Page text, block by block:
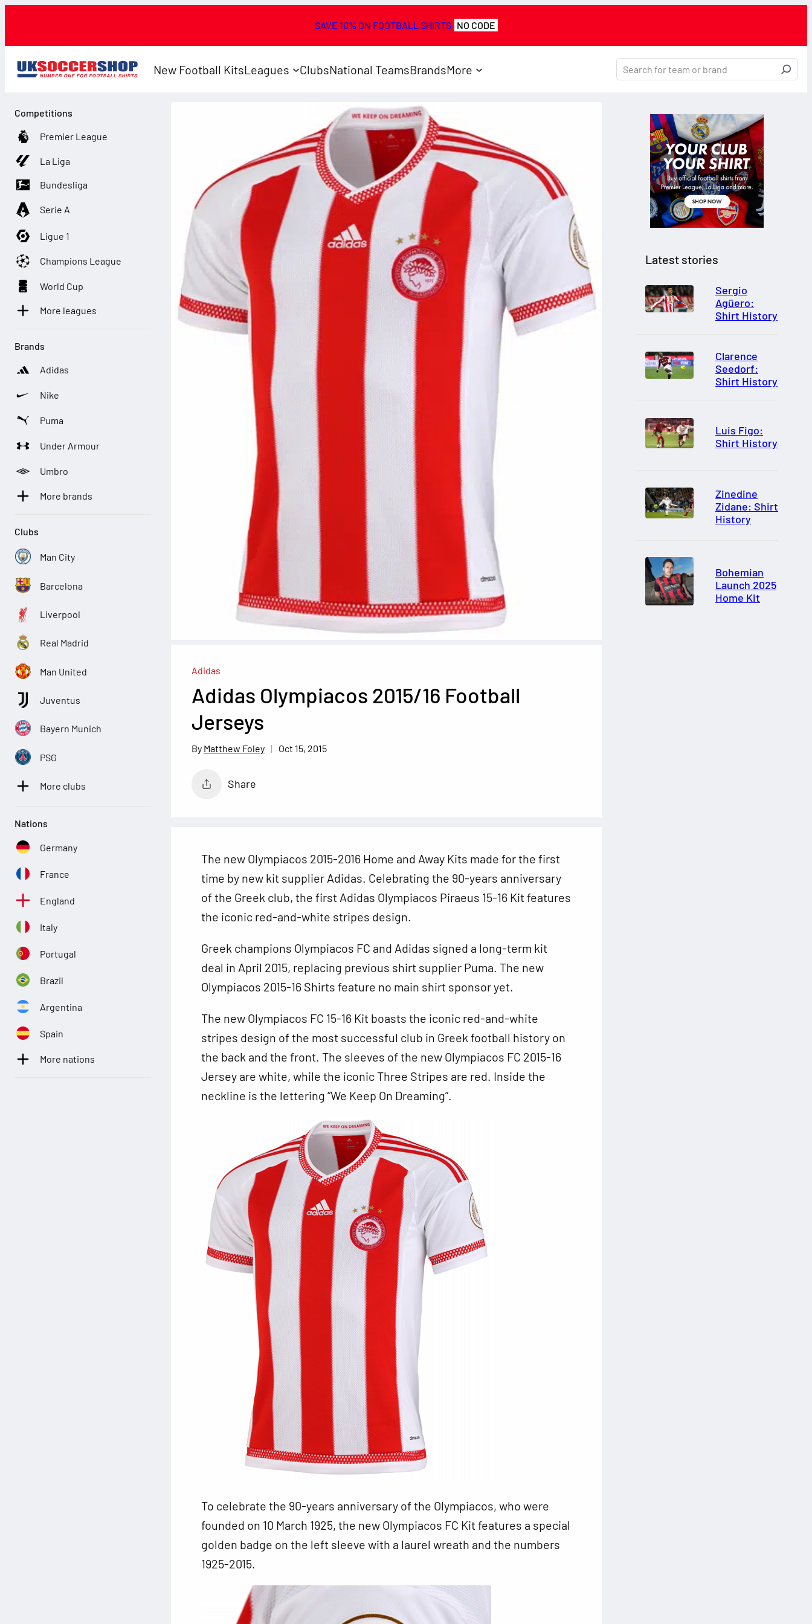
SAVE 10% ON FOOTBALL SHIRTS NO CODE
New Football KitsLeagues ClubsNational TeamsBrandsMore
Latest stories
Sergio
Agüero:
Shirt History
Clarence
Seedorf:
Shirt History
Luis Figo:
Shirt History
Zinedine
Zidane: Shirt
History
Bohemian
Launch 2025
Home Kit
Adidas
Adidas Olympiacos 2015/16 Football
Jerseys
Matthew Foley Oct 15, 2015
Share
The new Olympiacos 2015-2016 Home and Away Kits made for the first
time by new kit supplier Adidas. Celebrating the 90-years anniversary
of the Greek club, the first Adidas Olympiacos Piraeus 15-16 Kit features
the iconic red-and-white stripes design.
Greek champions Olympiacos FC and Adidas signed a long-term kit
deal in April 2015, replacing previous shirt supplier Puma. The new
Olympiacos 2015-16 Shirts feature no main shirt sponsor yet.
The new Olympiacos FC 15-16 Kit boasts the iconic red-and-white
stripes design of the most successful club in Greek football history on
the back and the front. The sleeves of the new Olympiacos FC 2015-16
Jersey are white, while the iconic Three Stripes are red. Inside the
neckline is the lettering “We Keep On Dreaming”.
To celebrate the 90-years anniversary of the Olympiacos, who were
founded on 10 March 1925, the new Olympiacos FC Kit features a special
golden badge on the left sleeve with a laurel wreath and the numbers
1925-2015.
Competitions
Premier League
La Liga
Bundesliga
Serie A
Ligue 1
Champions League
World Cup
More leagues
Brands
Adidas
Nike
Puma
Under Armour
Umbro
More brands
Clubs
Man City
Barcelona
Liverpool
Real Madrid
Man United
Juventus
Bayern Munich
PSG
More clubs
Nations
Germany
France
England
Italy
Portugal
Brazil
Argentina
Spain
More nations